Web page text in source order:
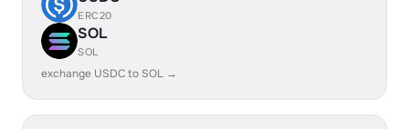
ERC20
SOL
SOL
exchange USDC to SOL →